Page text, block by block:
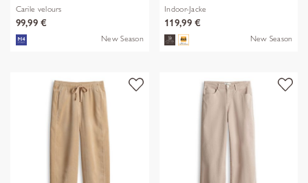
Carile velours
99,99 €
New Season
Indoor-Jacke
119,99 €
New Season